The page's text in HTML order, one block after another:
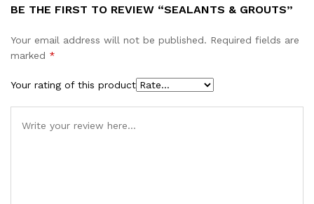
BE THE FIRST TO REVIEW “SEALANTS & GROUTS”
Your email address will not be published. Required fields are
marked *
Your rating of this product